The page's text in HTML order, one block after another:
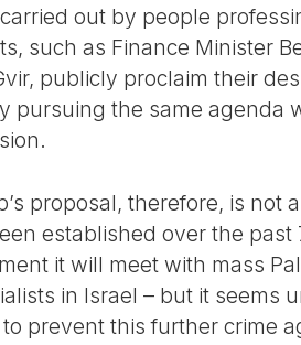
out by people
such as Finance Minister
publicly proclaim their
pursuing the same agenda
proposal, therefore, is
established over the
it will meet with mass
in Israel – but it seems
prevent this further crime